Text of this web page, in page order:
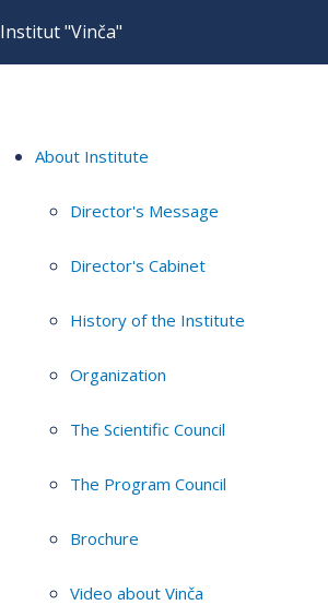
Institut "Vinča"
About Institute
Director's Message
Director's Cabinet
History of the Institute
Organization
The Scientific Council
The Program Council
Brochure
Video about Vinča